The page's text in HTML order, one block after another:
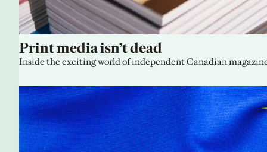
Print media isn’t dead
Inside the exciting world of independent Canadian